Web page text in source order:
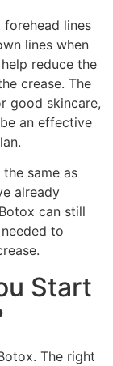
forehead lines
lines when
reduce the
crease. The
good skincare,
an effective
same as
already
can still
to
Start
The right